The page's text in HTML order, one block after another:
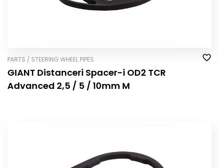
PARTS / STEERING WHEEL PIPES
GIANT Distanceri Spacer-i OD2 TCR
Advanced 2,5 / 5 / 10mm M